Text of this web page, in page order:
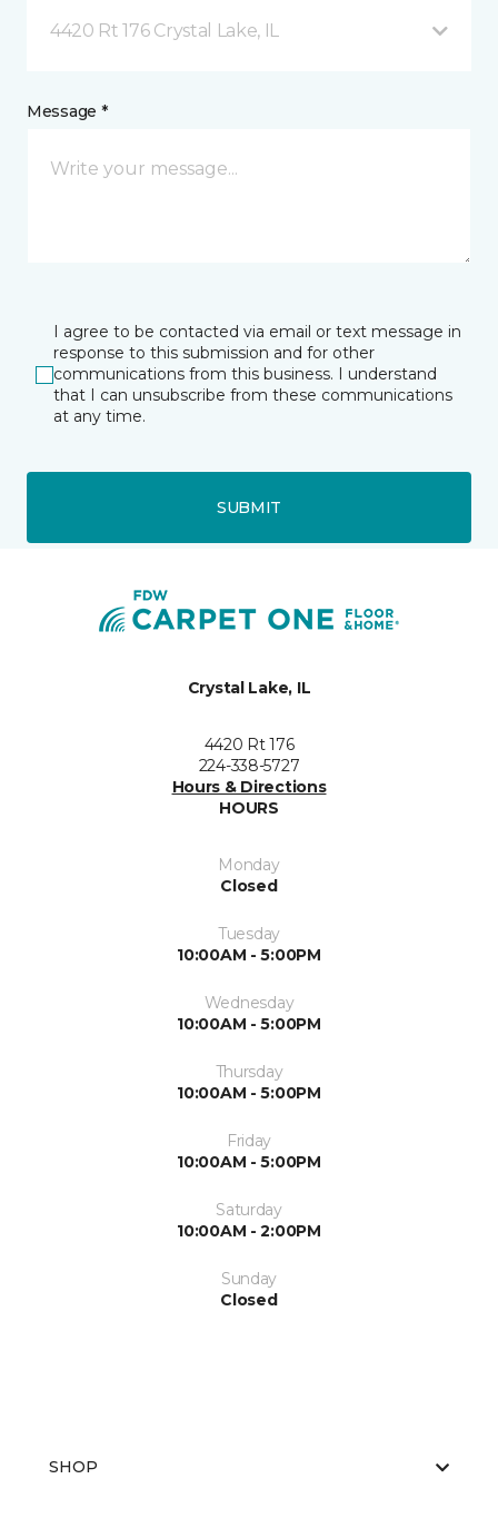
4420 Rt 176 Crystal Lake, IL
Message *
I agree to be contacted via email or text message in
response to this submission and for other
communications from this business. I understand
that I can unsubscribe from these communications
at any time.
SUBMIT
Crystal Lake, IL
4420 Rt 176
224-338-5727
Hours & Directions
HOURS
Monday
Closed
Tuesday
10:00AM - 5:00PM
Wednesday
10:00AM - 5:00PM
Thursday
10:00AM - 5:00PM
Friday
10:00AM - 5:00PM
Saturday
10:00AM - 2:00PM
Sunday
Closed
SHOP